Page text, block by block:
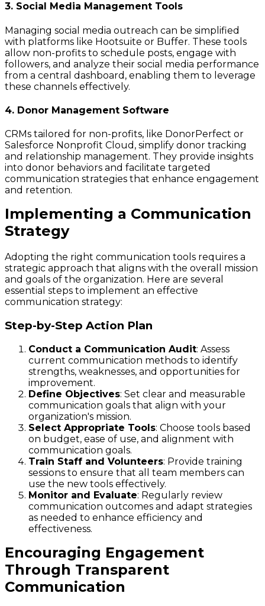
3. Social Media Management Tools
Managing social media outreach can be simplified
with platforms like Hootsuite or Buffer. These tools
allow non-profits to schedule posts, engage with
followers, and analyze their social media performance
from a central dashboard, enabling them to leverage
these channels effectively.
4. Donor Management Software
CRMs tailored for non-profits, like DonorPerfect or
Salesforce Nonprofit Cloud, simplify donor tracking
and relationship management. They provide insights
into donor behaviors and facilitate targeted
communication strategies that enhance engagement
and retention.
Implementing a Communication
Strategy
Adopting the right communication tools requires a
strategic approach that aligns with the overall mission
and goals of the organization. Here are several
essential steps to implement an effective
communication strategy:
Step-by-Step Action Plan
Conduct a Communication Audit: Assess
current communication methods to identify
strengths, weaknesses, and opportunities for
improvement.
Define Objectives: Set clear and measurable
communication goals that align with your
organization's mission.
Select Appropriate Tools: Choose tools based
on budget, ease of use, and alignment with
communication goals.
Train Staff and Volunteers: Provide training
sessions to ensure that all team members can
use the new tools effectively.
Monitor and Evaluate: Regularly review
communication outcomes and adapt strategies
as needed to enhance efficiency and
effectiveness.
Encouraging Engagement
Through Transparent
Communication